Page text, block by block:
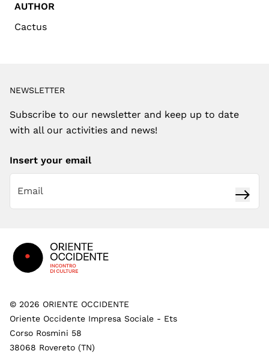
AUTHOR
Cactus
NEWSLETTER
Subscribe to our newsletter and keep up to date
with all our activities and news!
Insert your email
© 2026 ORIENTE OCCIDENTE
Oriente Occidente Impresa Sociale - Ets
Corso Rosmini 58
38068 Rovereto (TN)